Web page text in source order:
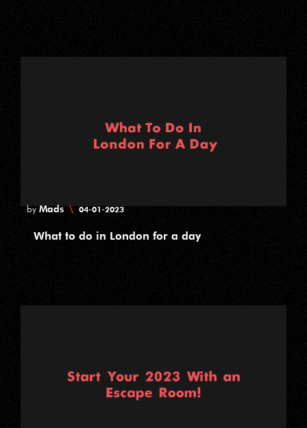
byMads \ 04-01-2023
What to do in London for a day